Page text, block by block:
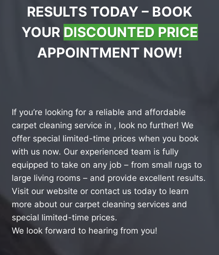
RESULTS TODAY – BOOK
YOUR DISCOUNTED PRICE
APPOINTMENT NOW!
If you’re looking for a reliable and affordable
carpet cleaning service in , look no further! We
offer special limited-time prices when you book
with us now. Our experienced team is fully
equipped to take on any job – from small rugs to
large living rooms – and provide excellent results.
Visit our website or contact us today to learn
more about our carpet cleaning services and
special limited-time prices.
We look forward to hearing from you!